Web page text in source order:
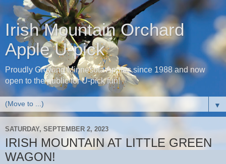
Irish Mountain Orchard
Apple U-pick
Proudly Growing Minnesota Apples since 1988 and now
open to the public for U-pick fun!
▼
SATURDAY, SEPTEMBER 2, 2023
IRISH MOUNTAIN AT LITTLE GREEN
WAGON!